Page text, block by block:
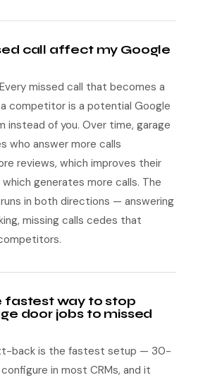
call affect my Google
missed call that becomes a
competitor is a potential Google
instead of you. Over time, garage
who answer more calls
reviews, which improves their
which generates more calls. The
in both directions — answering
missing calls cedes that
fastest way to stop
door jobs to missed
back is the fastest setup — 30-
in most CRMs, and it